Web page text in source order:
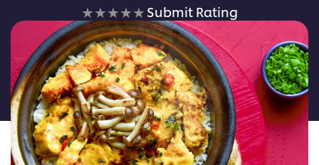
No
ratings
submitted
for
this
recipe
Submit Rating